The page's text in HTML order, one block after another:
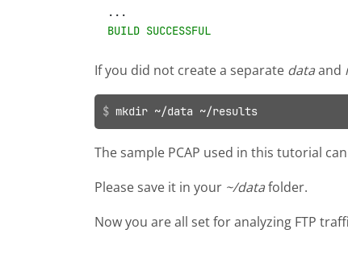
BUILD SUCCESSFUL
If you did not create a separate dataand
mkdir ~/data ~/results
The sample PCAP used in this tutorial
Please save it in your ~/datafolder.
Now you are all set for analyzing FTP